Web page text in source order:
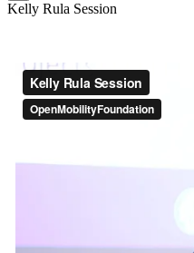
Kelly Rula Session